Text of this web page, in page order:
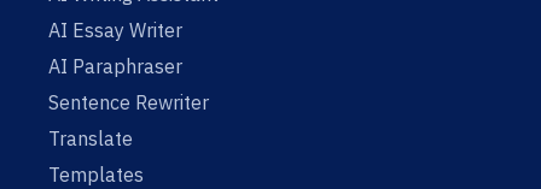
AI Essay Writer
AI Paraphraser
Sentence Rewriter
Translate
Templates